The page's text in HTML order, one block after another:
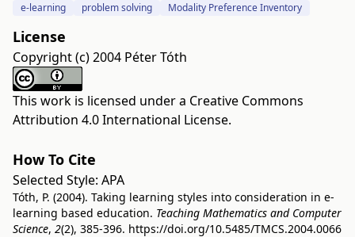
e-learning
problem solving Modality Preference Inventory
License
Copyright (c) 2004 Péter Tóth
This work is licensed under a Creative Commons
Attribution 4.0 International License.
How To Cite
Selected Style: APA
Tóth, P. (2004). Taking learning styles into consideration in e-
learning based education. Teaching Mathematics and Computer
Science, 2(2), 385-396. https://doi.org/10.5485/TMCS.2004.0066